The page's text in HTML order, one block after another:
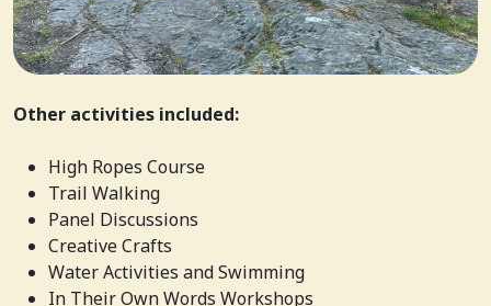
Other activities included:
High Ropes Course
Trail Walking
Panel Discussions
Creative Crafts
Water Activities and Swimming
In Their Own Words Workshops